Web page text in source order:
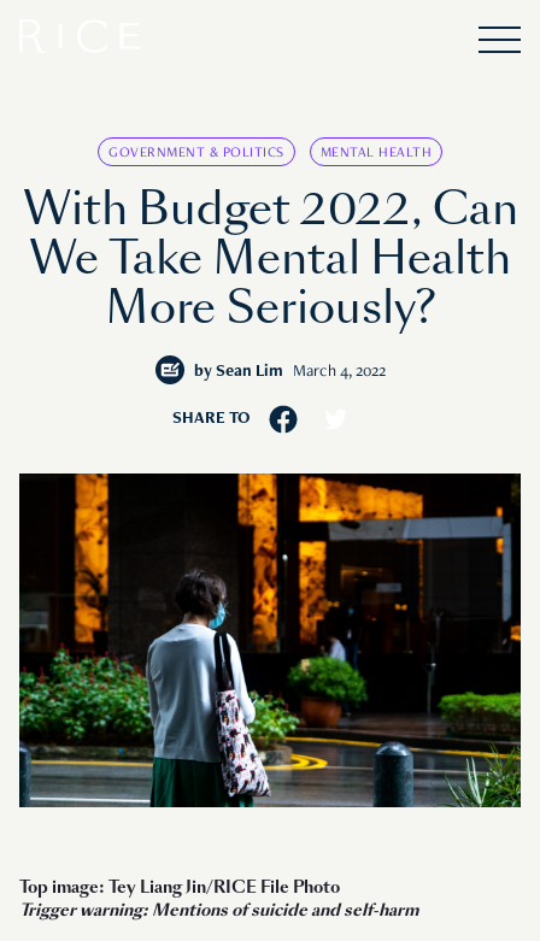
GOVERNMENT & POLITICS MENTAL HEALTH
With Budget 2022, Can
We Take Mental Health
More Seriously?
by Sean Lim March 4, 2022
SHARE TO
Top image: Tey Liang Jin/RICE File Photo
Trigger warning: Mentions of suicide and self-harm